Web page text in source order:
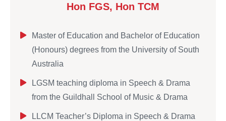
Hon FGS, Hon TCM
Master of Education and Bachelor of Education
(Honours) degrees from the University of South
Australia
LGSM teaching diploma in Speech & Drama
from the Guildhall School of Music & Drama
LLCM Teacher’s Diploma in Speech & Drama